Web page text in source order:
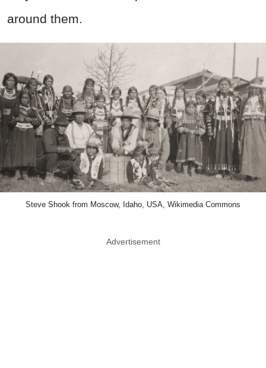
around them.
Steve Shook from Moscow, Idaho, USA, Wikimedia Commons
Advertisement